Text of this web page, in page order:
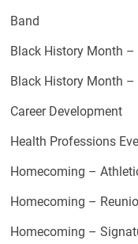
Band
Black History Month
Black History Month
Career Development
Health Professions
Homecoming –
Homecoming –
Homecoming –